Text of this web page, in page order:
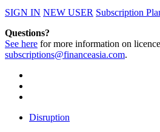
SIGN IN NEW USER Subscription
Questions?
See here for more information on
subscriptions@financeasia.com.
Disruption